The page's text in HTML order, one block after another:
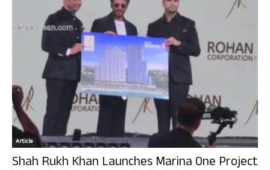
Article
Shah Rukh Khan Launches Marina One Project